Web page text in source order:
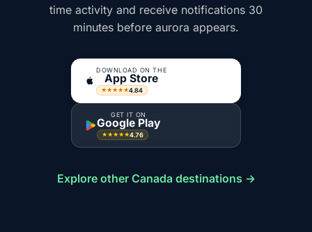
time activity and receive notifications 30
minutes before aurora appears.
DOWNLOAD ON THE
App Store
★★★★★4.84
GET IT ON
Google Play
★★★★★4.76
Explore other Canada destinations →